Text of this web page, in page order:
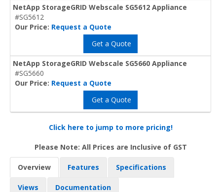
NetApp StorageGRID Webscale SG5612 Appliance
#SG5612
Our Price: Request a Quote
Get a Quote
NetApp StorageGRID Webscale SG5660 Appliance
#SG5660
Our Price: Request a Quote
Get a Quote
Click here to jump to more pricing!
Please Note: All Prices are Inclusive of GST
Overview Features Specifications
Views Documentation